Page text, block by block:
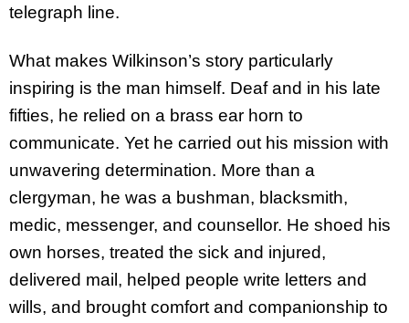
telegraph line.
What makes Wilkinson’s story particularly
inspiring is the man himself. Deaf and in his late
fifties, he relied on a brass ear horn to
communicate. Yet he carried out his mission with
unwavering determination. More than a
clergyman, he was a bushman, blacksmith,
medic, messenger, and counsellor. He shoed his
own horses, treated the sick and injured,
delivered mail, helped people write letters and
wills, and brought comfort and companionship to